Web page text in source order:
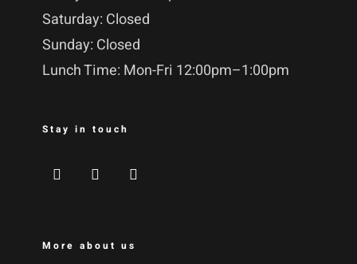
Saturday: Closed
Sunday: Closed
Lunch Time: Mon-Fri 12:00pm–1:00pm
Stay in touch
More about us